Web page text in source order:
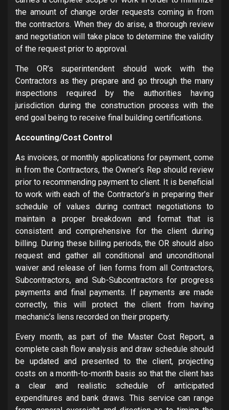
the amount of change order requests coming in from
the contractors. When they do arise, a thorough review
and negotiation will take place to determine the validity
of the request prior to approval.
The OR’s superintendent should work with the
Contractors as they prepare and go through the many
inspections required by the authorities having
jurisdiction during the construction process with the
end goal being to receive final building certifications.
Accounting/Cost Control
As invoices, or monthly applications for payment, come
in from the Contractors, the Owner’s Rep should review
prior to recommending payment to client. It is beneficial
to work with each of the Contractor’s in preparing their
schedule of values during contract negotiations to
maintain a proper breakdown and format that is
consistent and comprehensive for the client during
billing. During these billing periods, the OR should also
request and gather all conditional and unconditional
waiver and release of lien forms from all Contractors,
Subcontractors, and Sub-Subcontractors for progress
payments and final payments. If payments are made
correctly, this will protect the client from having
mechanic’s liens recorded on their property.
Every month, as part of the Master Cost Report, a
complete cash flow analysis and draw schedule should
be updated and presented to the client, projecting
costs on a month-to-month basis so that the client has
a clear and realistic schedule of anticipated
expenditures and bank draws. This service can range